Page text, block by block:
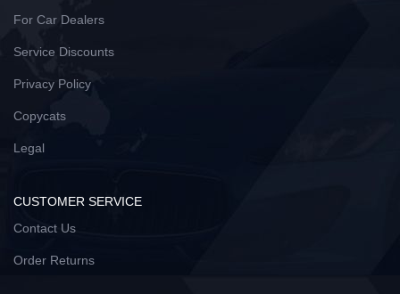
For Car Dealers
Service Discounts
Privacy Policy
Copycats
Legal
CUSTOMER SERVICE
Contact Us
Order Returns